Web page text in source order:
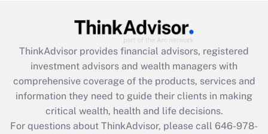
What is the CARES Act employee
retention tax credit that was available
during 2020 and 2021?
Get Answer
ThinkAdvisor provides financial advisors, registered
investment advisors and wealth managers with
comprehensive coverage of the products, services and
information they need to guide their clients in making
critical wealth, health and life decisions.
For questions about ThinkAdvisor, please call 646-978-